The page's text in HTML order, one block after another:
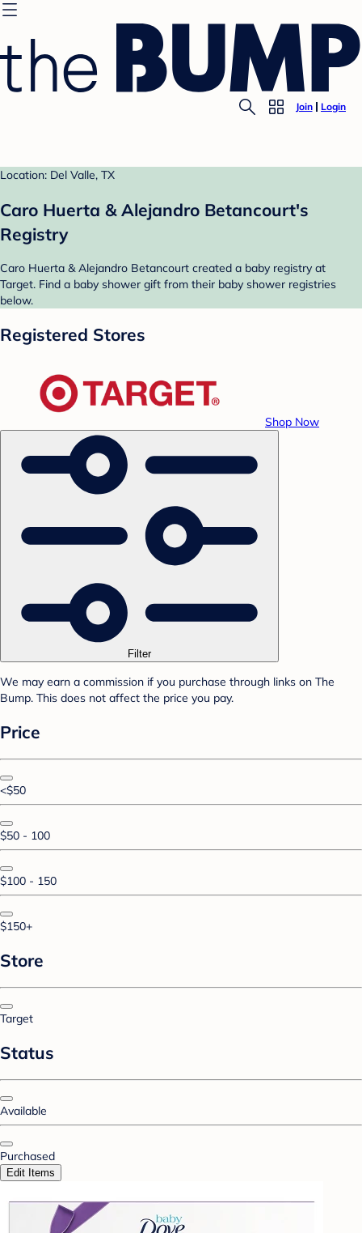
Join Login
Location: Del Valle, TX
Caro Huerta & Alejandro Betancourt's
Registry
Caro Huerta & Alejandro Betancourt created a baby registry at
Target. Find a baby shower gift from their baby shower registries
below.
Registered Stores
Shop Now
Filter
We may earn a commission if you purchase through links on The
Bump. This does not affect the price you pay.
Price
<$50
$50 - 100
$100 - 150
$150+
Store
Target
Status
Available
Purchased
Edit Items